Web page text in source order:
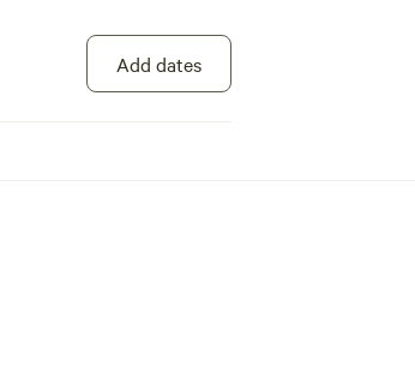
Add dates